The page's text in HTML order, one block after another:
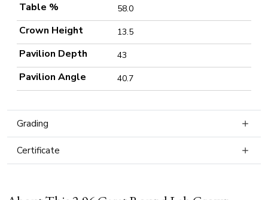
Table % 58.0
Crown Height 13.5
Pavilion Depth 43
Pavilion Angle 40.7
Grading
Certificate